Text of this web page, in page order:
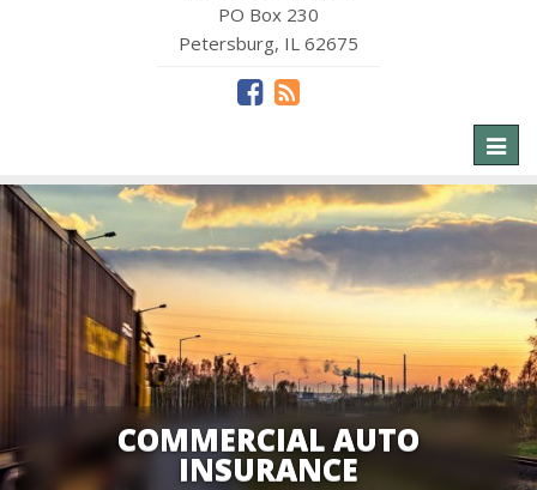
PO Box 230
Petersburg, IL 62675
COMMERCIAL AUTO
INSURANCE